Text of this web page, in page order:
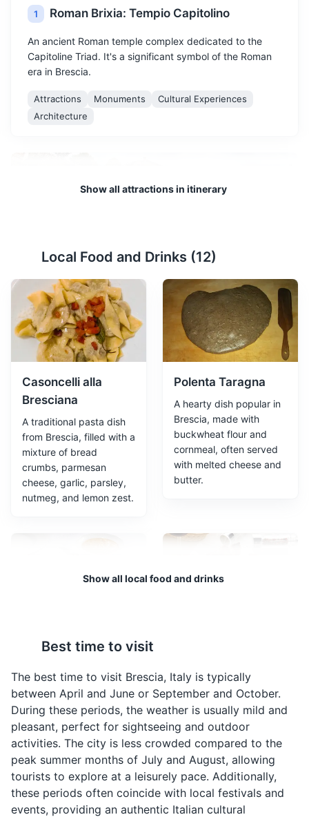
1 Roman Brixia: Tempio Capitolino
An ancient Roman temple complex dedicated to the
Capitoline Triad. It's a significant symbol of the Roman
era in Brescia.
Attractions Monuments
Cultural Experiences
Architecture
2 Roman Theatre
The Roman Theatre in Brescia is an ancient monument
dating back to the Roman Empire. It's a testament to
the city's rich history and cultural heritage.
Attractions Cultural Experiences Architecture
Piazza della Loggia
A beautiful Renaissance square surrounded by
Venetian-style buildings and the Clock Tower.
Show all attractions in itinerary
Local Food and Drinks (12)
Casoncelli alla
Bresciana
A traditional pasta dish
from Brescia, filled with a
mixture of bread
crumbs, parmesan
cheese, garlic, parsley,
nutmeg, and lemon zest.
Polenta Taragna
A hearty dish popular in
Brescia, made with
buckwheat flour and
cornmeal, often served
with melted cheese and
butter.
Brescia, featuring beef
slow-cooked in a mixture
of oil, anchovies, and
vegetables.
Brescia, consisting of
various meats and
vegetables skewered
and slow-cooked over a
fire.
Show all local food and drinks
Best time to visit
The best time to visit Brescia, Italy is typically
between April and June or September and October.
During these periods, the weather is usually mild and
pleasant, perfect for sightseeing and outdoor
activities. The city is less crowded compared to the
peak summer months of July and August, allowing
tourists to explore at a leisurely pace. Additionally,
these periods often coincide with local festivals and
events, providing an authentic Italian cultural